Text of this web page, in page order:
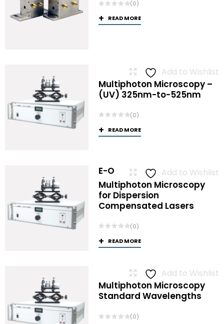
(0)
READ MORE
Add to Wishlist
Multiphoton Microscopy –
(UV) 325nm-to-525nm
(0)
READ MORE
Add to Wishlist
E-O
Multiphoton Microscopy
for Dispersion
Compensated Lasers
(0)
READ MORE
Add to Wishlist
Multiphoton Microscopy
Standard Wavelengths
(0)